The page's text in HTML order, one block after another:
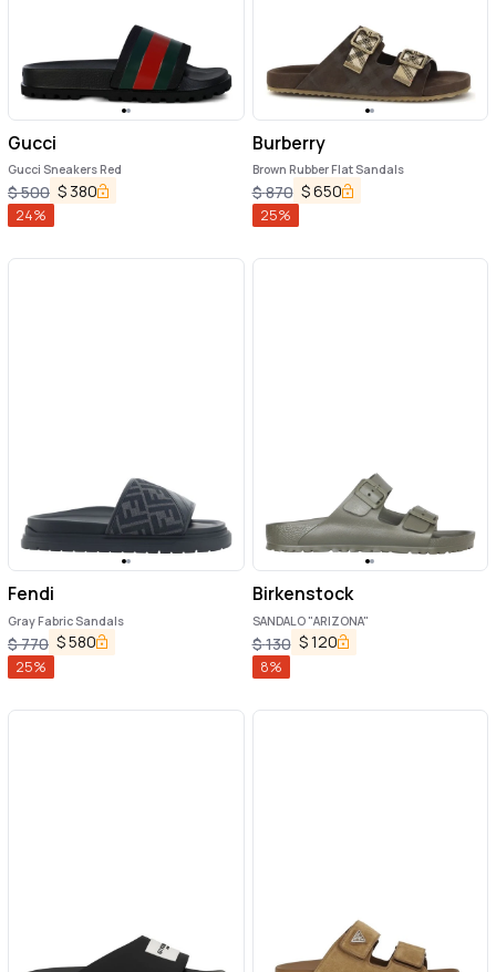
Gucci
Gucci Sneakers Red
$500 $ 380
24%
Burberry
Brown Rubber Flat Sandals
$870 $650
25%
Fendi
Gray Fabric Sandals
$770 $580
25%
Birkenstock
SANDALO "ARIZONA"
$130 $120
8%